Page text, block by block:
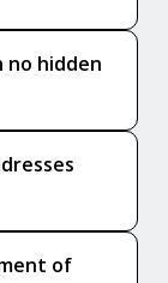
hidden
of